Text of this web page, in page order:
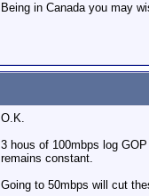
Being in Canada you may
O.K.
3 hous of 100mbps log
remains constant.
Going to 50mbps will cut